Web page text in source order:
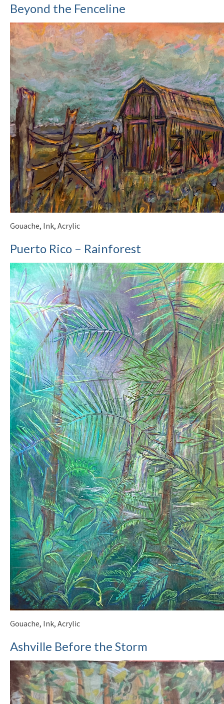
Beyond the Fenceline
Gouache, Ink, Acrylic
Puerto Rico – Rainforest
Gouache, Ink, Acrylic
Ashville Before the Storm